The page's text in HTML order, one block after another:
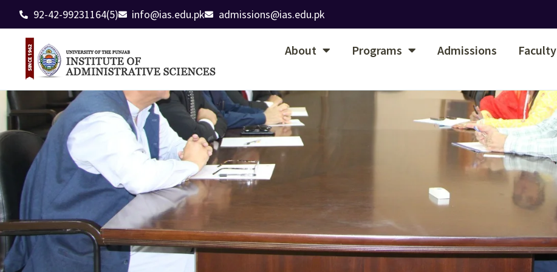
92-42-99231164(5) info@ias.edu.pk admissions@ias.edu.pk
About Programs Admissions Faculty